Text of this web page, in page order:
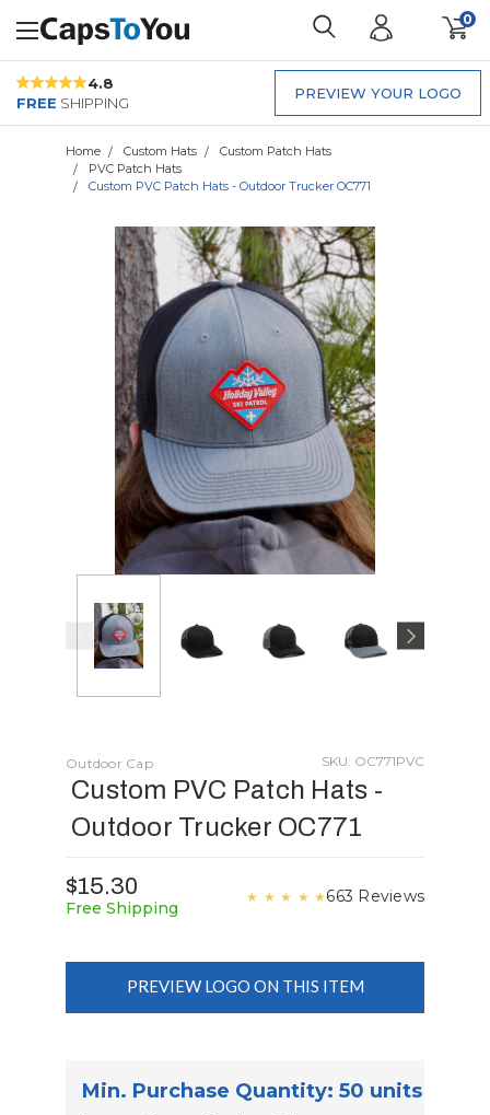
0
4.8
FREE SHIPPING
PREVIEW YOUR LOGO
Home Custom Hats
Custom Patch Hats
PVC Patch Hats
Custom PVC Patch Hats - Outdoor Trucker OC771
Outdoor Cap SKU: OC771PVC
Custom PVC Patch Hats -
Outdoor Trucker OC771
$15.30
Free Shipping
★ ★ ★ ★ ★663 Reviews
PREVIEW LOGO ON THIS ITEM
Min. Purchase Quantity: 50 units